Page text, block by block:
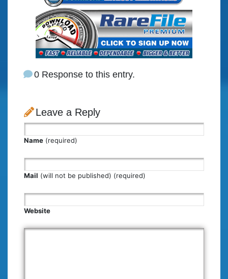
0 Response to this entry.
Leave a Reply
Name (required)
Mail (will not be published) (required)
Website